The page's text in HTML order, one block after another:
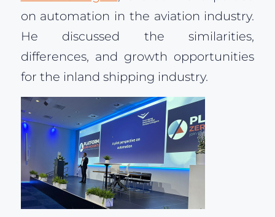
on automation in the aviation industry.
He discussed the similarities,
differences, and growth opportunities
for the inland shipping industry.